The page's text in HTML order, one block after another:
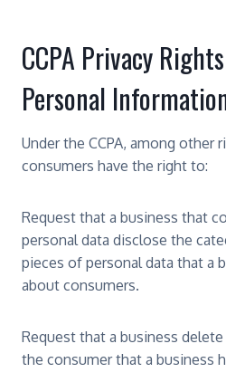
CCPA Privacy
Personal
Under the CCPA, among other
consumers have the right to:
Request that a business that
personal data disclose the
pieces of personal data that a
about consumers.
Request that a business
the consumer that a business